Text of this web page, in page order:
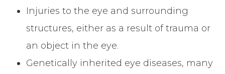
Injuries to the eye and surrounding
structures, either as a result of trauma or
an object in the eye.
Genetically inherited eye diseases, many